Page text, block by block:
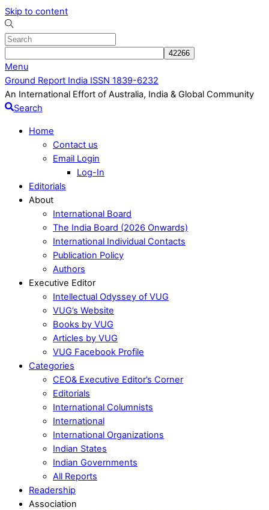
Skip to content
Menu
Ground Report India ISSN 1839-6232
An International Effort of Australia, India & Global Community
Search
Home
Contact us
Email Login
Log-In
Editorials
About
International Board
The India Board (2026 Onwards)
International Individual Contacts
Publication Policy
Authors
Executive Editor
Intellectual Odyssey of VUG
VUG’s Website
Books by VUG
Articles by VUG
VUG Facebook Profile
Categories
CEO& Executive Editor’s Corner
Editorials
International Columnists
International
International Organizations
Indian States
Indian Governments
All Reports
Readership
Association